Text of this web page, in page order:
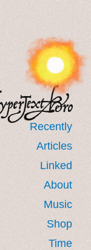
Recently
Articles
Linked
About
Music
Shop
Time